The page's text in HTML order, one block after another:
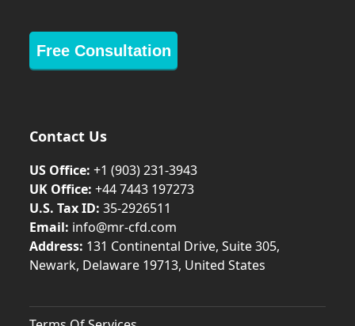
Free Consultation
Contact Us
US Office: +1 (903) 231‑3943
UK Office: +44 7443 197273
U.S. Tax ID: 35-2926511
Email: info@mr-cfd.com
Address: 131 Continental Drive, Suite 305,
Newark, Delaware 19713, United States